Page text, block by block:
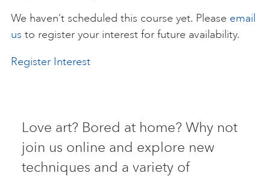
ART HOLIDAYS
STUDIO JOURNAL
ABOUT US
We haven’t scheduled this course yet. Please email
us to register your interest for future availability.
Register Interest
Love art? Bored at home? Why not
join us online and explore new
techniques and a variety of